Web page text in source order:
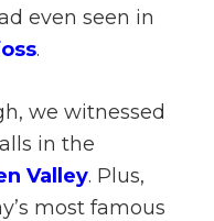
even seen in
.
we witnessed
in the
Valley. Plus,
most famous